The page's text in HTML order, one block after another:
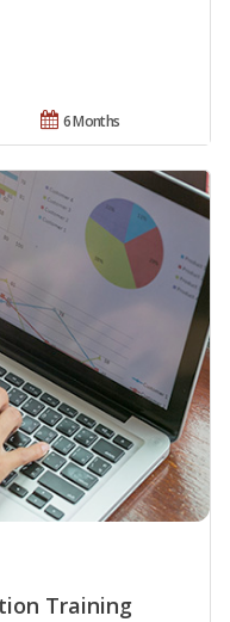
6 Months
Training